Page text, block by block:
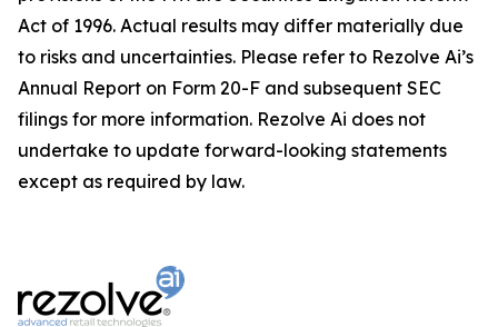
Act of 1996. Actual results may differ materially due
to risks and uncertainties. Please refer to Rezolve Ai’s
Annual Report on Form 20-F and subsequent SEC
filings for more information. Rezolve Ai does not
undertake to update forward-looking statements
except as required by law.